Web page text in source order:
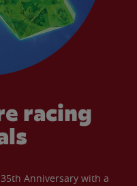
racing
Anniversary with a